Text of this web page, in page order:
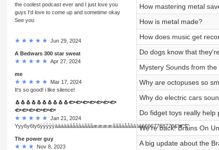
the coolest podcast ever and I just love you
guys I'd love to come up and sometime okay
See you
Jun 29, 2024
A Bedwars 300 star sweat
Apr 27, 2024
me
Mar 17, 2024
It's so good! i like silence!
🐧🐧🐧🐧🐧🐧🐧🐧🐧🐧🐟🐟🐟🐟🐟🐟🐟
🐟🐟🐟🐟🐟🐟
Jan 21, 2024
Yyy6y6ty6ỳỳỳỳỳāāäāāâååâáãããææææãããáååâāāā66667788778&"#"$"
The power guy
Nov 8, 2023
How mastering metal
How is metal made?
How does music get
Do dogs know that
Mystery Sounds from
Why are octopuses so
Why do electric cars
Do fidget toys really help
We’re back! Brains On
A big update about the